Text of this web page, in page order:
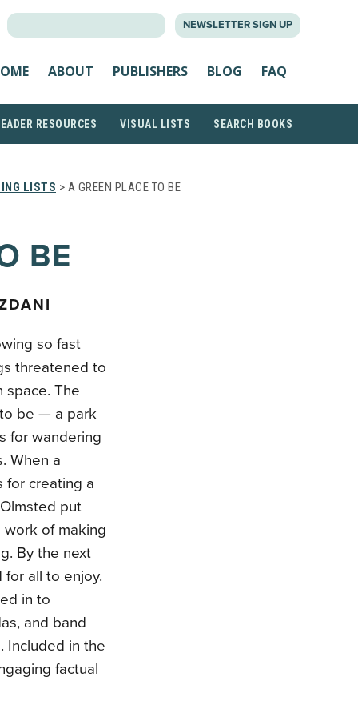
NEWSLETTER SIGN UP
ABOUT PUBLISHERS BLOG FAQ
RESOURCES VISUAL LISTS SEARCH BOOKS
LISTS > A GREEN PLACE TO BE
BE
so fast
threatened to
space. The
be — a park
for wandering
When a
for creating a
put
of making
By the next
all to enjoy.
in to
and band
Included in the
factual